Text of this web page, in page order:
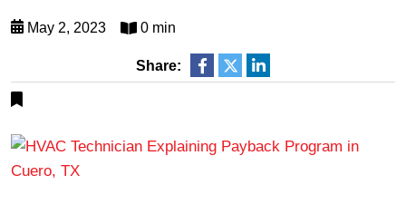
May 2, 2023 0 min
Share: